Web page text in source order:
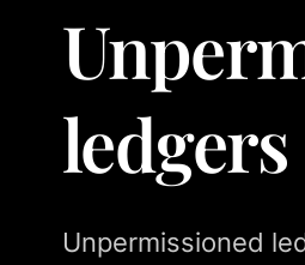
ledgers
Unpermissioned